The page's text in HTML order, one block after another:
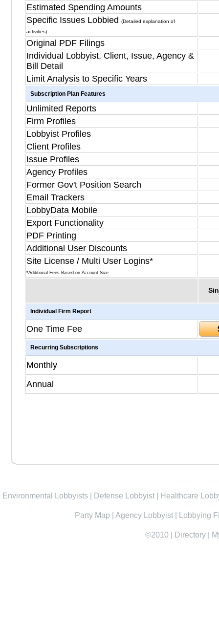
Estimated Spending Amounts
Specific Issues Lobbied
(Detailed explanation of
activities)
Original PDF Filings
Individual Lobbyist, Client, Issue, Agency &
Bill Detail
Limit Analysis to Specific Years
Subscription Plan Features
Unlimited Reports
Firm Profiles
Lobbyist Profiles
Client Profiles
Issue Profiles
Agency Profiles
Former Gov't Position Search
Email Trackers
LobbyData Mobile
Export Functionality
PDF Printing
Additional User Discounts
Site License / Multi User Logins*
*Additional Fees Based on Account Size
Individual Firm Report
One Time Fee
Recurring Subscriptions
Monthly
Annual
Environmental Lobbyists Defense Lobbyist Healthcare
Party Map Agency Lobbyist Lobbying
©2010 Directory